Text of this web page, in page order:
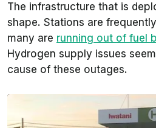
The infrastructure that is
shape. Stations are
many are running out of fuel
Hydrogen supply issues
cause of these outages.